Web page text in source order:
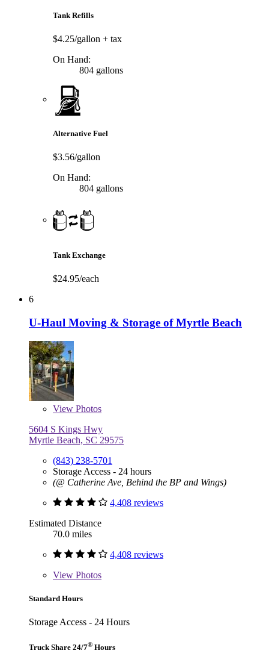
Tank Refills
$4.25/gallon + tax
On Hand:
804 gallons
Alternative Fuel
$3.56/gallon
On Hand:
804 gallons
Tank Exchange
$24.95/each
6
U-Haul Moving & Storage of Myrtle Beach
View Photos
5604 S Kings Hwy
Myrtle Beach, SC 29575
(843) 238-5701
Storage Access - 24 hours
(@ Catherine Ave, Behind the BP and Wings)
4,408 reviews
Estimated Distance
70.0 miles
4,408 reviews
View Photos
Standard Hours
Storage Access - 24 Hours
Truck Share 24/7® Hours